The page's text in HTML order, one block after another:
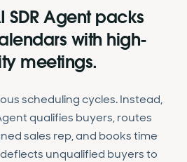
SDR Agent packs
with high-
meetings.
scheduling cycles. Instead,
qualifies buyers, routes
sales rep, and books time
unqualified buyers to